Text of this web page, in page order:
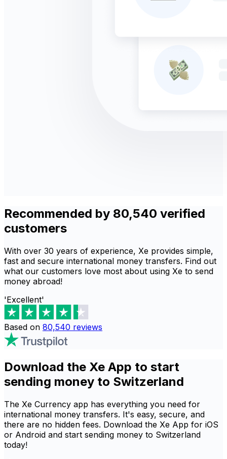
Recommended by 80,540 verified
customers
With over 30 years of experience, Xe provides simple,
fast and secure international money transfers. Find out
what our customers love most about using Xe to send
money abroad!
'Excellent'
Based on 80,540 reviews
Download the Xe App to start
sending money to Switzerland
The Xe Currency app has everything you need for
international money transfers. It's easy, secure, and
there are no hidden fees. Download the Xe App for iOS
or Android and start sending money to Switzerland
today!